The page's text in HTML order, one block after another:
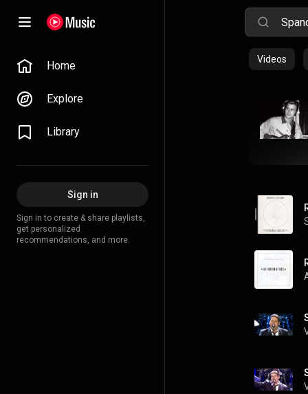
Home
Explore
Library
Sign in
Sign in to create & share playlists,
get personalized
recommendations, and more.
Videos